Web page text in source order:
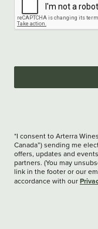
*I consent to Arterra
Canada”) sending me
offers, updates and
partners. (You may
link in the footer or our
accordance with our